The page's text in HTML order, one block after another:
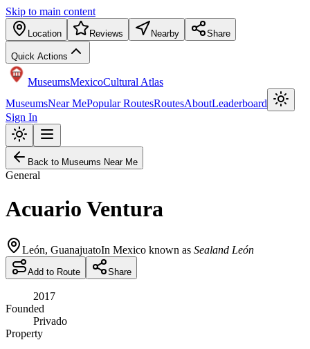
Skip to main content
Location Reviews Nearby Share
Quick Actions
MuseumsMexicoCultural Atlas
MuseumsNear MePopular RoutesRoutesAboutLeaderboard
Sign In
Back to Museums Near Me
General
Acuario Ventura
León, GuanajuatoIn Mexico known as Sealand León
Add to Route Share
2017
Founded
Privado
Property